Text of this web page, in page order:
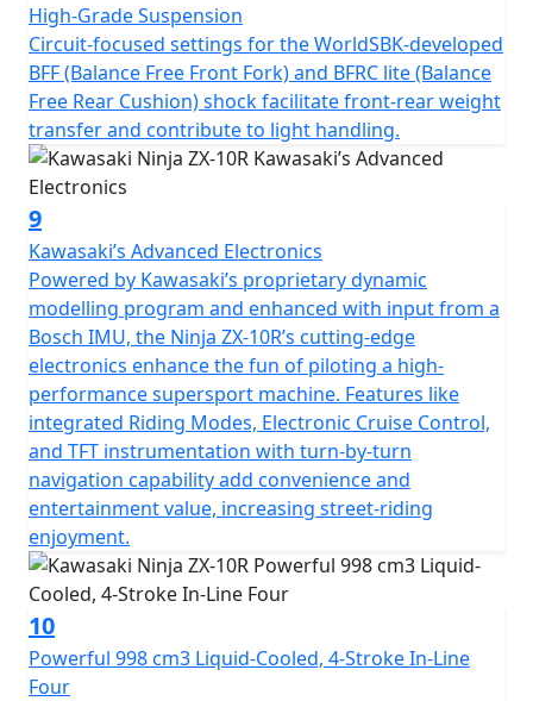
High-Grade Suspension
Circuit-focused settings for the WorldSBK-developed
BFF (Balance Free Front Fork) and BFRC lite (Balance
Free Rear Cushion) shock facilitate front-rear weight
transfer and contribute to light handling.
9
Kawasaki’s Advanced Electronics
Powered by Kawasaki’s proprietary dynamic
modelling program and enhanced with input from a
Bosch IMU, the Ninja ZX-10R’s cutting-edge
electronics enhance the fun of piloting a high-
performance supersport machine. Features like
integrated Riding Modes, Electronic Cruise Control,
and TFT instrumentation with turn-by-turn
navigation capability add convenience and
entertainment value, increasing street-riding
enjoyment.
10
Powerful 998 cm3 Liquid-Cooled, 4-Stroke In-Line
Four